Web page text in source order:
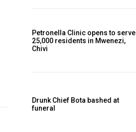
Petronella Clinic opens to serve
25,000 residents in Mwenezi,
Chivi
Drunk Chief Bota bashed at
funeral